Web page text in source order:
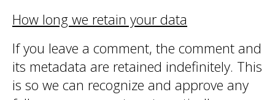
How long we retain your data
If you leave a comment, the comment and
its metadata are retained indefinitely. This
is so we can recognize and approve any